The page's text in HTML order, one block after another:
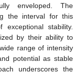
enveloped. The
the interval for this
stability.
by their ability to
range of intensity
potential as stable
underscores the